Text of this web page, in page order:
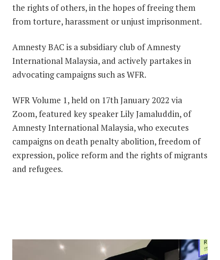
the rights of others, in the hopes of freeing them
from torture, harassment or unjust imprisonment.
Amnesty BAC is a subsidiary club of Amnesty
International Malaysia, and actively partakes in
advocating campaigns such as WFR.
WFR Volume 1, held on 17th January 2022 via
Zoom, featured key speaker Lily Jamaluddin, of
Amnesty International Malaysia, who executes
campaigns on death penalty abolition, freedom of
expression, police reform and the rights of migrants
and refugees.